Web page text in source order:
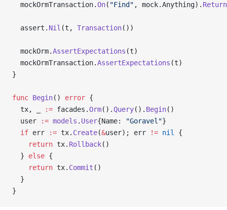
  mockOrmTransaction.
On( "Find" , mock.Anything). Return
  assert.
Nil (t, Transaction())
  mockOrm.
AssertExpectations (t)
  mockOrmTransaction.
AssertExpectations (t)
}
func Begin() error {
  tx, _
:= facades.Orm().Query(). Begin()
  user
:= models . User{Name: "Goravel"}
  if
err := tx. Create(&user); err != nil
{
    return
tx. Rollback()
  }
else {
    return
tx. Commit ()
  }
}